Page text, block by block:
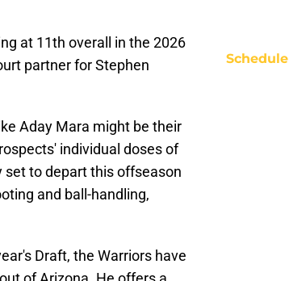
at 11th overall in the 2026
partner for Stephen
Aday Mara might be their
individual doses of
set to depart this offseason
and ball-handling,
Draft, the Warriors have
Schedule